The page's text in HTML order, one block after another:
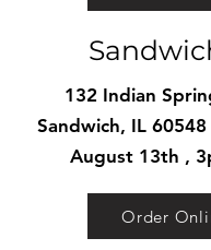
132 Indian
Sandwich, IL
August 13th ,
Order